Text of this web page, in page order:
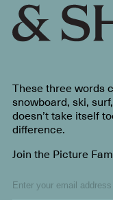
These three words
snowboard, ski,
doesn’t take itself
difference.
Join the Picture